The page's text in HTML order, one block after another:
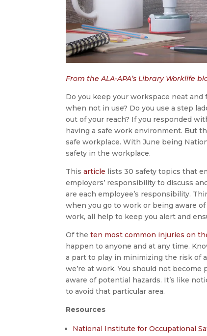
From the ALA-APA’s Library Worklife
Do you keep your workspace neat
when not in use? Do you use a step
out of your reach? If you responded
having a safe work environment. But
safe workplace. With June being
safety in the workplace.
Thisarticle lists 30 safety topics that
employers’ responsibility to discuss
are each employee’s responsibility.
when you go to work or being aware
work, all help to keep you alert and
Of theten most common injuries on
happen to anyone and at any time.
a part to play in minimizing the risk of
we’re at work. You should not
aware of potential hazards. It’s like
to avoid that particular area.
Resources
National Institute for Occupational